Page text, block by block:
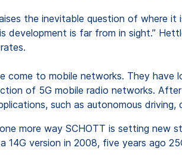
the inevitable question of where
development is far from in sight.”
come to mobile networks. They
of 5G mobile radio networks.
such as autonomous
more way SCHOTT is setting new
14G version in 2008, five years ago